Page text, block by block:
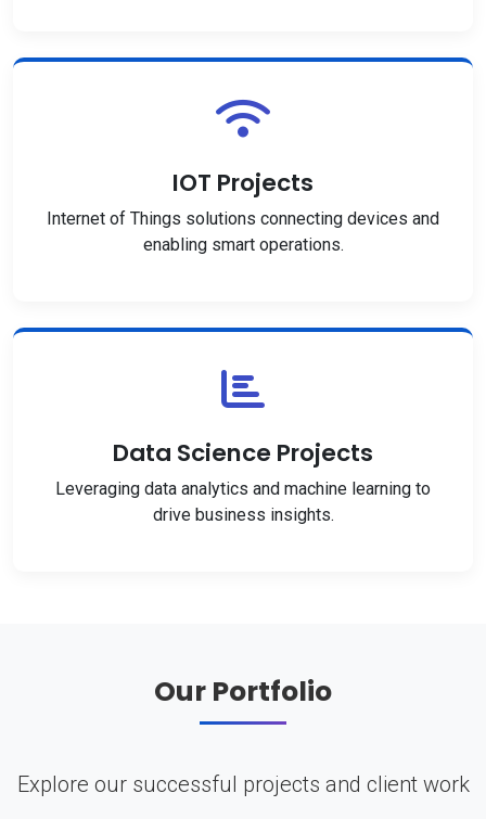
IOT Projects
Internet of Things solutions connecting devices and
enabling smart operations.
Data Science Projects
Leveraging data analytics and machine learning to
drive business insights.
Our Portfolio
Explore our successful projects and client work